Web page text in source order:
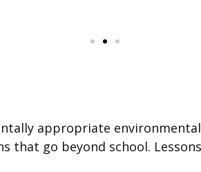
appropriate
go beyond school.